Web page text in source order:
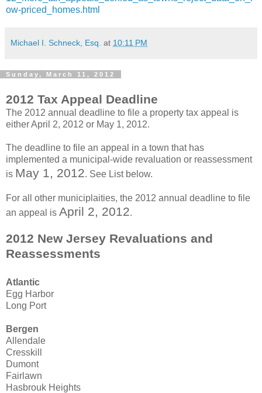
ow-priced_homes.html
Michael I. Schneck, Esq. at 10:11 PM
Sunday, March 11, 2012
2012 Tax Appeal Deadline
The 2012 annual deadline to file a property tax appeal is
either April 2, 2012 or May 1, 2012.
The deadline to file an appeal in a town that has
implemented a municipal-wide revaluation or reassessment
is May 1, 2012. See List below.
For all other municiplaities, the 2012 annual deadline to file
an appeal is April 2, 2012.
2012 New Jersey Revaluations and
Reassessments
Atlantic
Egg Harbor
Long Port
Bergen
Allendale
Cresskill
Dumont
Fairlawn
Hasbrouk Heights